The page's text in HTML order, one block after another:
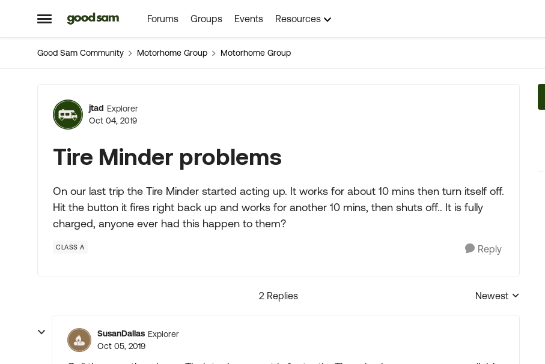
Open Side Menu
Skip to content Forums Groups Events Resources
Good Sam Community Motorhome Group Motorhome Group
Forum Discussion
jtad Explorer
Oct 04, 2019
Tire Minder problems
On our last trip the Tire Minder started acting up. It works for about 10 mins then turn itself off.
Hit the button it fires right back up and works for another 10 mins, then shuts off.. It is fully
charged, anyone ever had this happen to them?
CLASS A Reply
2 Replies
Replies sorted by
Newest
SusanDallas Explorer
Oct 05, 2019